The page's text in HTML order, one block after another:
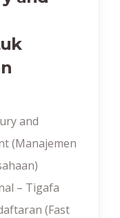
and
(Manajemen
– Tigafa
(Fast